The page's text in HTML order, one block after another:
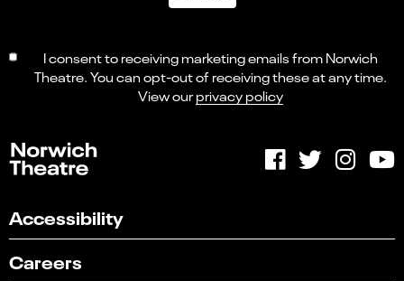
I consent to receiving marketing emails from Norwich
Theatre. You can opt-out of receiving these at any time.
View ourprivacy policy
Accessibility
Careers